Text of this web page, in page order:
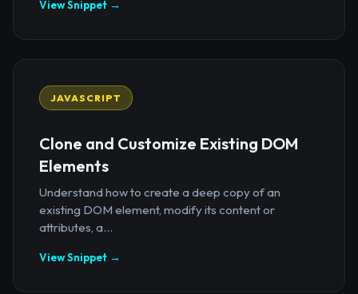
View Snippet →
JAVASCRIPT
Clone and Customize Existing DOM
Elements
Understand how to create a deep copy of an
existing DOM element, modify its content or
attributes, a...
View Snippet →